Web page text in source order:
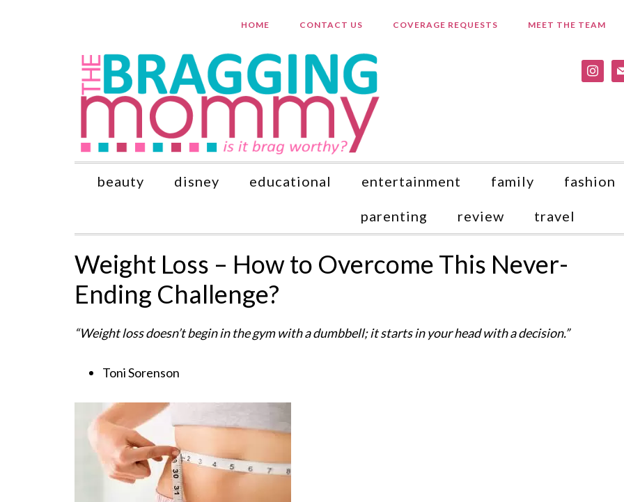
HOME CONTACT US COVERAGE REQUESTS MEET THE TEAM
beauty disney educational entertainment family fashion
parenting review travel
Weight Loss – How to Overcome This Never-
Ending Challenge?
“Weight loss doesn’t begin in the gym with a dumbbell; it starts in your head with a decision.”
Toni Sorenson